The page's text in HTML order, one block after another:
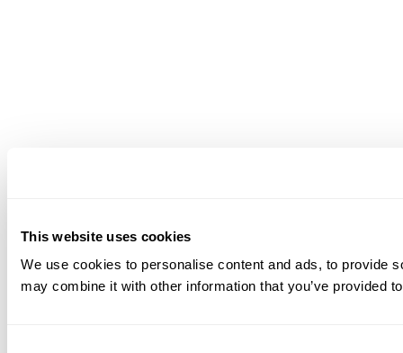
This website uses cookies
We use cookies to personalise content and ads, to provide
may combine it with other information that you’ve provided